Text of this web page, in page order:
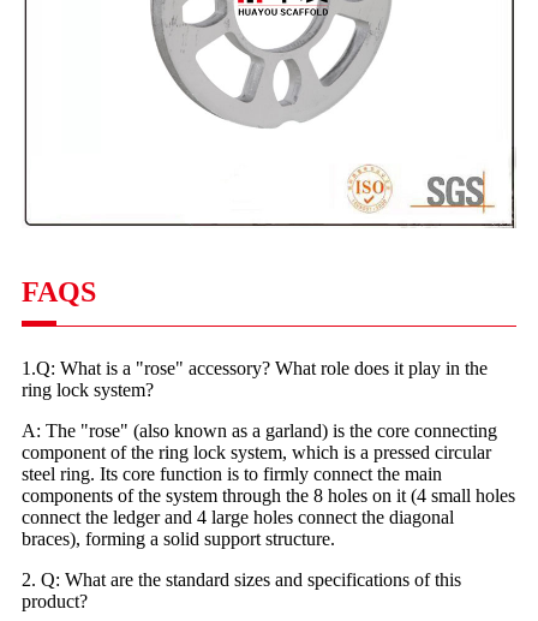
FAQS
1.Q: What is a "rose" accessory? What role does it play in the
ring lock system?
A: The "rose" (also known as a garland) is the core connecting
component of the ring lock system, which is a pressed circular
steel ring. Its core function is to firmly connect the main
components of the system through the 8 holes on it (4 small holes
connect the ledger and 4 large holes connect the diagonal
braces), forming a solid support structure.
2. Q: What are the standard sizes and specifications of this
product?